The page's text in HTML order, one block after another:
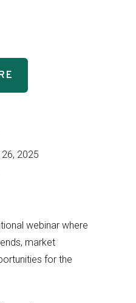
2025
webinar where
market
for the